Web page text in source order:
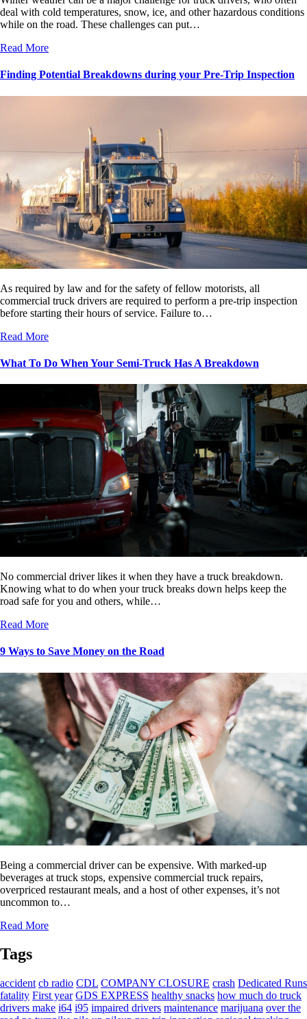
deal with cold temperatures, snow, ice, and other hazardous conditions
while on the road. These challenges can put…
Read More
Finding Potential Breakdowns during your Pre-Trip Inspection
As required by law and for the safety of fellow motorists, all
commercial truck drivers are required to perform a pre-trip inspection
before starting their hours of service. Failure to…
Read More
What To Do When Your Semi-Truck Has A Breakdown
No commercial driver likes it when they have a truck breakdown.
Knowing what to do when your truck breaks down helps keep the
road safe for you and others, while…
Read More
9 Ways to Save Money on the Road
Being a commercial driver can be expensive. With marked-up
beverages at truck stops, expensive commercial truck repairs,
overpriced restaurant meals, and a host of other expenses, it’s not
uncommon to…
Read More
Tags
accident cb radio CDL COMPANY CLOSURE crash Dedicated Runs
fatality First year GDS EXPRESS healthy snacks how much do truck
drivers make i64 i95 impaired drivers maintenance marijuana over the